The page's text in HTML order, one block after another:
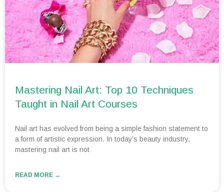
Mastering Nail Art: Top 10 Techniques
Taught in Nail Art Courses
Nail art has evolved from being a simple fashion statement to
a form of artistic expression. In today’s beauty industry,
mastering nail art is not
READ MORE →